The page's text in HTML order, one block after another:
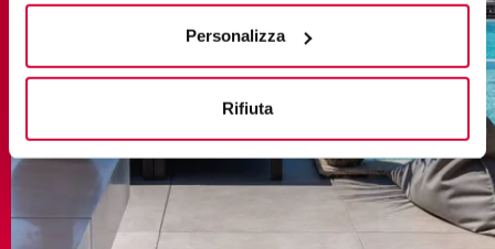
Personalizza
Rifiuta